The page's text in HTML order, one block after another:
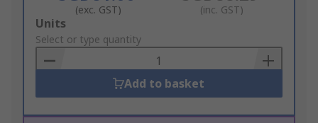
(exc. GST) (inc. GST)
Add
to
Basket
Units
Select or type quantity
Add to basket